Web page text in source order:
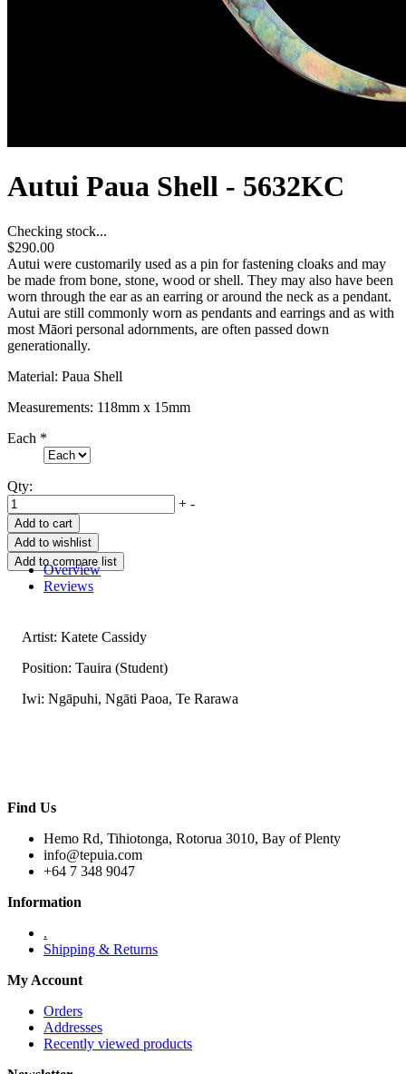
Autui Paua Shell - 5632KC
Checking stock...
$290.00
Autui were customarily used as a pin for fastening cloaks and may
be made from bone, stone, wood or shell. They may also have been
worn through the ear as an earring or around the neck as a pendant.
Autui are still commonly worn as pendants and earrings and as with
most Māori personal adornments, are often passed down
generationally.
Material: Paua Shell
Measurements: 118mm x 15mm
Each *
Qty:
+ -
Overview
Reviews
Artist: Katete Cassidy
Position: Tauira (Student)
Iwi: Ngāpuhi, Ngāti Paoa, Te Rarawa
Find Us
Hemo Rd, Tihiotonga, Rotorua 3010, Bay of Plenty
info@tepuia.com
+64 7 348 9047
Information
.
Shipping & Returns
My Account
Orders
Addresses
Recently viewed products